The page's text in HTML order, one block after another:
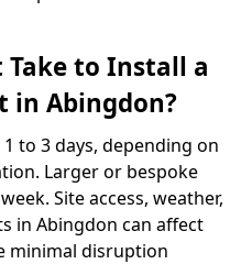
Take to Install a
in Abingdon?
to 3 days, depending on
Larger or bespoke
Site access, weather,
in Abingdon can affect
minimal disruption